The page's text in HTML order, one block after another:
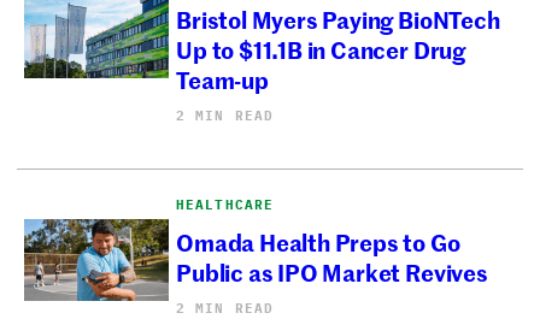
Bristol Myers Paying BioNTech
Up to $11.1B in Cancer Drug
Team-up
2 MIN READ
HEALTHCARE
Omada Health Preps to Go
Public as IPO Market Revives
2 MIN READ